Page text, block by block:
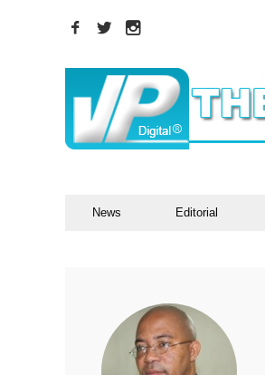
News Editorial